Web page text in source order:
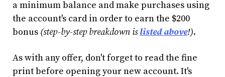
a minimum balance and make purchases using
the account's card in order to earn the $200
bonus (step-by-step breakdown islisted above!).
As with any offer, don't forget to read the fine
print before opening your new account. It's